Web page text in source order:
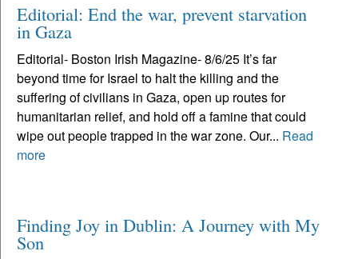
Editorial: End the war, prevent starvation
in Gaza
Editorial- Boston Irish Magazine- 8/6/25 It’s far
beyond time for Israel to halt the killing and the
suffering of civilians in Gaza, open up routes for
humanitarian relief, and hold off a famine that could
wipe out people trapped in the war zone. Our... Read
more
Finding Joy in Dublin: A Journey with My
Son